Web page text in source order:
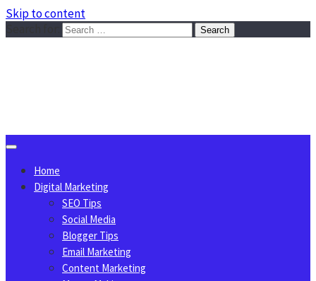
Skip to content
Home
Digital Marketing
SEO Tips
Social Media
Blogger Tips
Email Marketing
Content Marketing